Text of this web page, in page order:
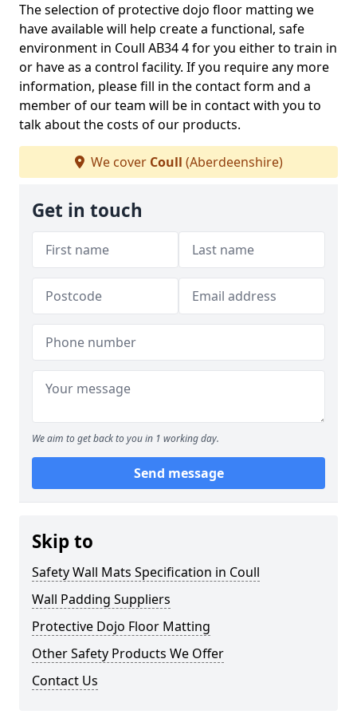
The selection of protective dojo floor matting we
have available will help create a functional, safe
environment in Coull AB34 4 for you either to train in
or have as a control facility. If you require any more
information, please fill in the contact form and a
member of our team will be in contact with you to
talk about the costs of our products.
We cover Coull (Aberdeenshire)
Get in touch
We aim to get back to you in 1 working day.
Send message
Skip to
Safety Wall Mats Specification in Coull
Wall Padding Suppliers
Protective Dojo Floor Matting
Other Safety Products We Offer
Contact Us